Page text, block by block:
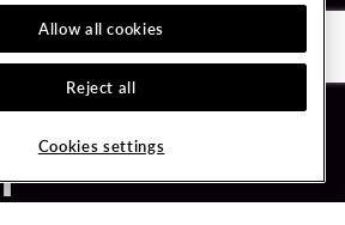
Allow all cookies
Reject all
Cookies settings